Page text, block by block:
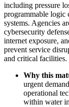
including pressure
programmable logic
systems. Agencies
cybersecurity
internet exposure,
prevent service
and critical facilities.
Why this
urgent
operational
within water